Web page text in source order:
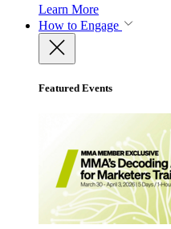
Learn More
How to Engage
Featured Events